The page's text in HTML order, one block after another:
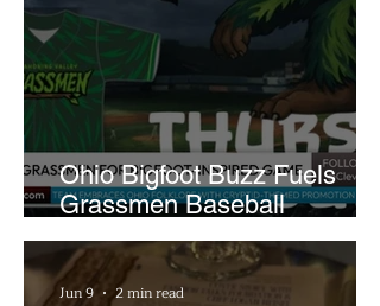
Ohio Bigfoot Buzz Fuels
Grassmen Baseball
Promotion and New Hunt
Plans
Jun 9 2 min read